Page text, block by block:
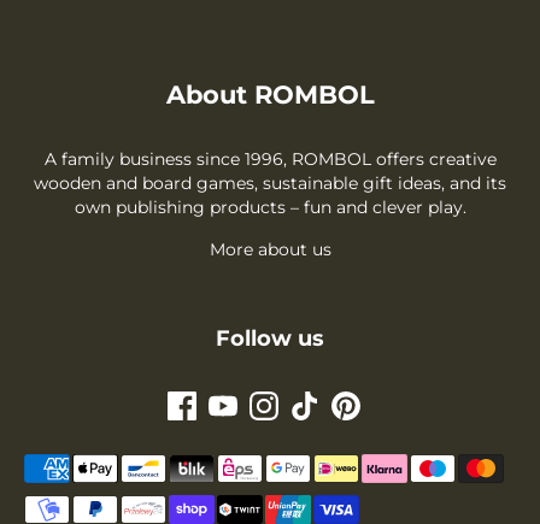
About ROMBOL
A family business since 1996, ROMBOL offers creative
wooden and board games, sustainable gift ideas, and its
own publishing products – fun and clever play.
More about us
Follow us
Payment
methods